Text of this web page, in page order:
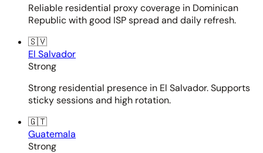
Reliable residential proxy coverage in Dominican
Republic with good ISP spread and daily refresh.
🇸🇻
El Salvador
Strong
Strong residential presence in El Salvador. Supports
sticky sessions and high rotation.
🇬🇹
Guatemala
Strong